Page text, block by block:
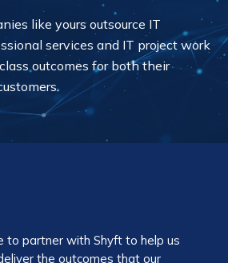
like yours outsource IT
services and IT project work
outcomes for both their
to partner with Shyft to help us
the outcomes that our